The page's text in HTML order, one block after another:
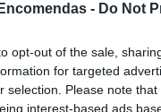
- Do Not
opt-out of the sale,
for targeted
selection. Please note
interest-based ads